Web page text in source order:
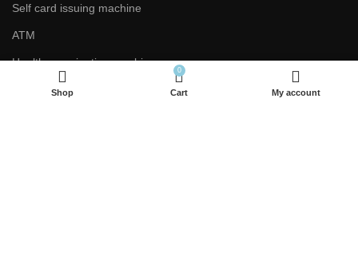
Self card issuing machine
ATM
Health examination machine
Shop
0
Cart My account